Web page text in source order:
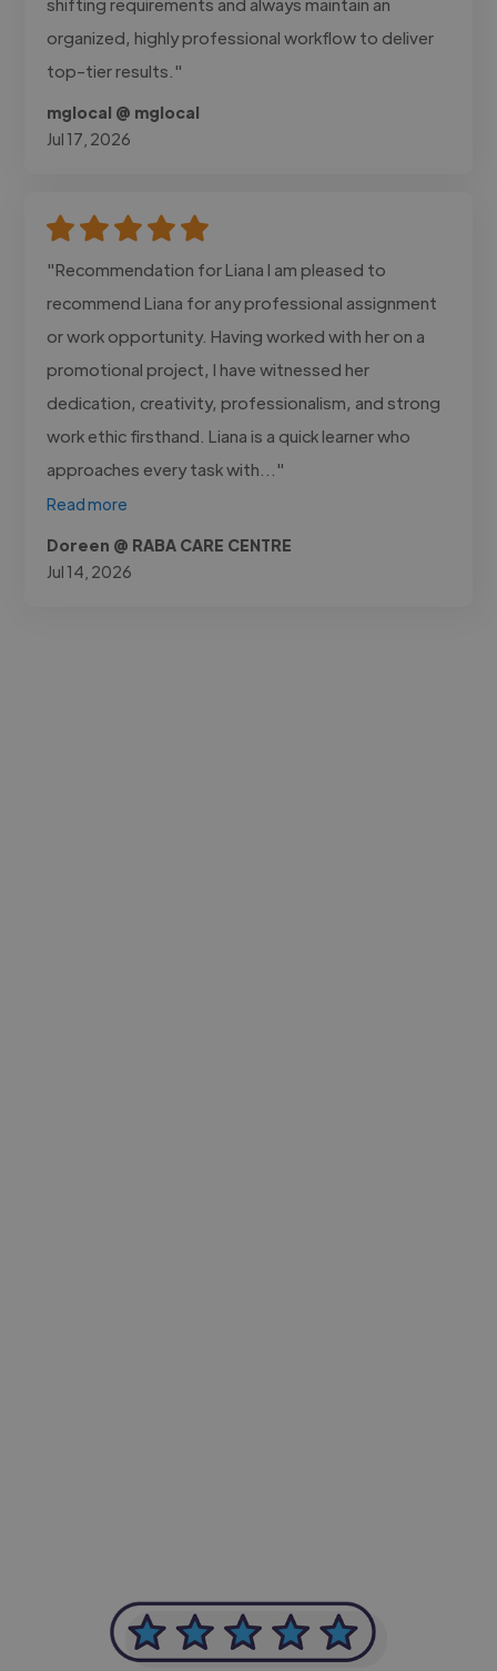
organized, highly professional workflow to deliver
top-tier results."
mglocal @ mglocal
Jul 17, 2026
"Recommendation for Liana I am pleased to
recommend Liana for any professional assignment
or work opportunity. Having worked with her on a
promotional project, I have witnessed her
dedication, creativity, professionalism, and strong
work ethic firsthand. Liana is a quick learner who
approaches every task with..."
Read more
Doreen @ RABA CARE CENTRE
Jul 14, 2026